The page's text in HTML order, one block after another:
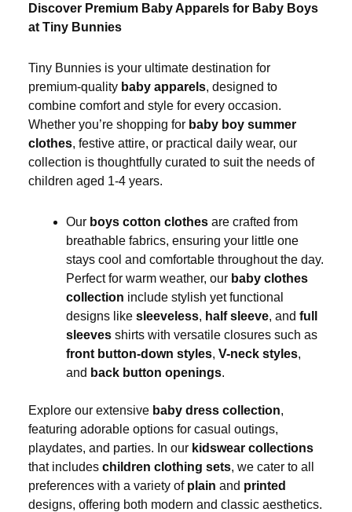
Discover Premium Baby Apparels for Baby Boys
at Tiny Bunnies
Tiny Bunnies is your ultimate destination for
premium-quality baby apparels, designed to
combine comfort and style for every occasion.
Whether you’re shopping for baby boy summer
clothes, festive attire, or practical daily wear, our
collection is thoughtfully curated to suit the needs of
children aged 1-4 years.
Our boys cotton clothesare crafted from
breathable fabrics, ensuring your little one
stays cool and comfortable throughout the day.
Perfect for warm weather, our baby clothes
collection include stylish yet functional
designs like sleeveless, half sleeve, and full
sleevesshirts with versatile closures such as
front button-down styles, V-neck styles,
and back button openings.
Explore our extensive baby dress collection,
featuring adorable options for casual outings,
playdates, and parties. In our kidswear collections
that includes children clothing sets, we cater to all
preferences with a variety of plain and printed
designs, offering both modern and classic aesthetics.